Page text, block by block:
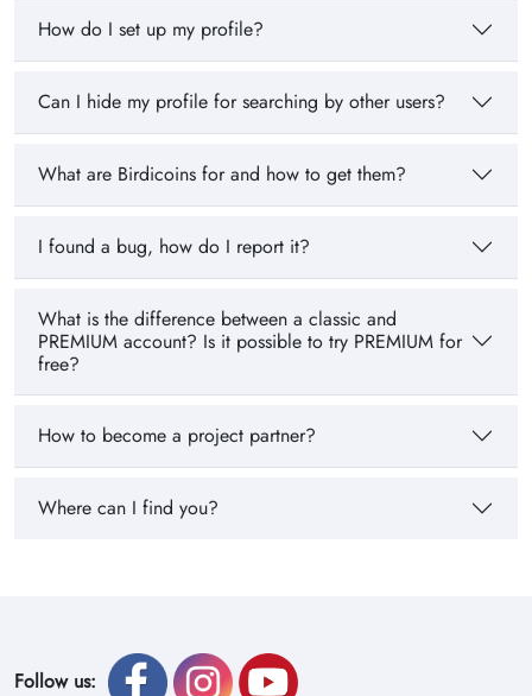
How do I set up my profile?
Can I hide my profile for searching by other users?
What are Birdicoins for and how to get them?
I found a bug, how do I report it?
What is the difference between a classic and
PREMIUM account? Is it possible to try PREMIUM for
free?
How to become a project partner?
Where can I find you?
Follow us: